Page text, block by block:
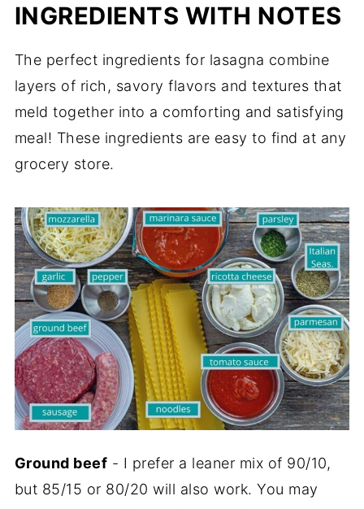
INGREDIENTS WITH NOTES
The perfect ingredients for lasagna combine
layers of rich, savory flavors and textures that
meld together into a comforting and satisfying
meal! These ingredients are easy to find at any
grocery store.
Ground beef - I prefer a leaner mix of 90/10,
but 85/15 or 80/20 will also work. You may